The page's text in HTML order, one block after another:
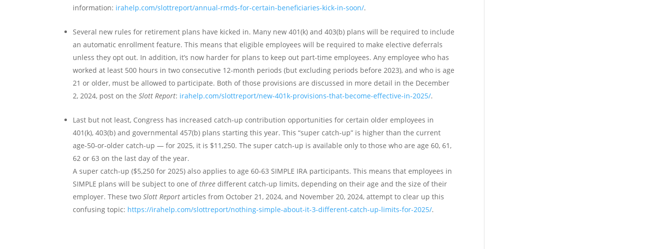
information: irahelp.com/slottreport/annual-rmds-for-certain-beneficiaries-kick-in-soon/.
Several new rules for retirement plans have kicked in. Many new 401(k) and 403(b) plans will be required to include
an automatic enrollment feature. This means that eligible employees will be required to make elective deferrals
unless they opt out. In addition, it’s now harder for plans to keep out part-time employees. Any employee who has
worked at least 500 hours in two consecutive 12-month periods (but excluding periods before 2023), and who is age
21 or older, must be allowed to participate. Both of those provisions are discussed in more detail in the December
2, 2024, post on theSlott Report: irahelp.com/slottreport/new-401k-provisions-that-become-effective-in-2025/.
Last but not least, Congress has increased catch-up contribution opportunities for certain older employees in
401(k), 403(b) and governmental 457(b) plans starting this year. This “super catch-up” is higher than the current
age-50-or-older catch-up — for 2025, it is $11,250. The super catch-up is available only to those who are age 60, 61,
62 or 63 on the last day of the year.
A super catch-up ($5,250 for 2025) also applies to age 60-63 SIMPLE IRA participants. This means that employees in
SIMPLE plans will be subject to one ofthree different catch-up limits, depending on their age and the size of their
employer. These twoSlott Report articles from October 21, 2024, and November 20, 2024, attempt to clear up this
confusing topic: https://irahelp.com/slottreport/nothing-simple-about-it-3-different-catch-up-limits-for-2025/.